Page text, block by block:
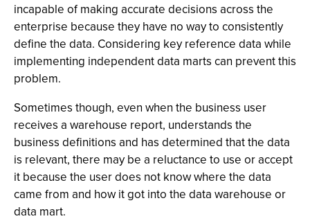
incapable of making accurate decisions across the
enterprise because they have no way to consistently
define the data. Considering key reference data while
implementing independent data marts can prevent this
problem.
Sometimes though, even when the business user
receives a warehouse report, understands the
business definitions and has determined that the data
is relevant, there may be a reluctance to use or accept
it because the user does not know where the data
came from and how it got into the data warehouse or
data mart.